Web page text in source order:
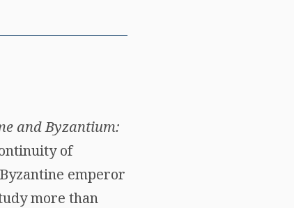
and Byzantium:
of
emperor
more than